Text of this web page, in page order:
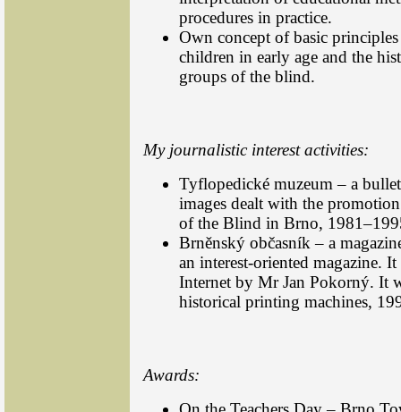
procedures in practice.
Own concept of basic
children in early age and the
groups of the blind.
My journalistic interest activities:
Tyflopedické muzeum – a
images dealt with the
of the Blind in Brno,
Brněnský občasník – a
an interest-oriented magazine.
Internet by Mr Jan Pokorný. It
historical printing machines,
Awards: